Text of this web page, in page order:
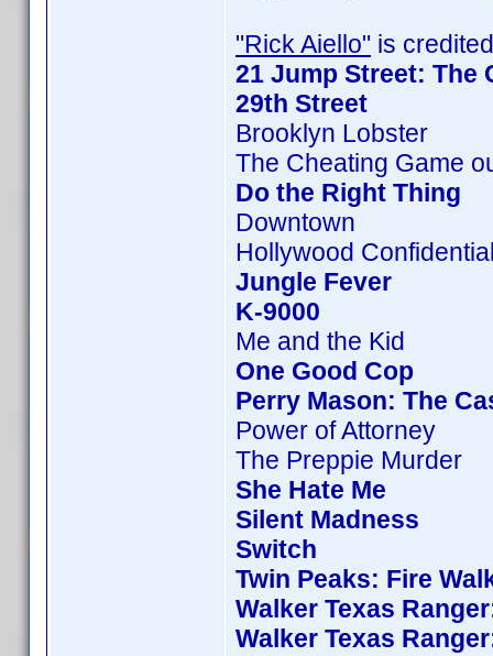
"Rick Aiello" is
21 Jump Street: The
29th Street
Brooklyn Lobster
The Cheating Game
Do the Right Thing
Downtown
Hollywood
Jungle Fever
K-9000
Me and the Kid
One Good Cop
Perry Mason: The
Power of Attorney
The Preppie Murder
She Hate Me
Silent Madness
Switch
Twin Peaks: Fire
Walker Texas
Walker Texas